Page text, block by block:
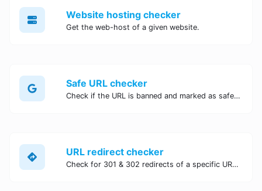
Website hosting checker
Get the web-host of a given website.
Safe URL checker
Check if the URL is banned and marked as safe/unsafe by Google.
URL redirect checker
Check for 301 & 302 redirects of a specific URL. It will check for up to 10 redirects.